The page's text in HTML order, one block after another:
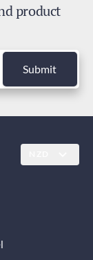
product
Submit